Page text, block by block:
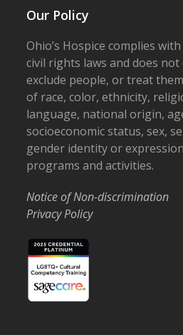
Our Policy
Ohio’s Hospice complies
civil rights laws and does not
exclude people, or treat
of race, color, ethnicity,
language, national origin,
socioeconomic status, sex,
gender identity or
programs and activities.
Notice of Non-discrimination
Privacy Policy